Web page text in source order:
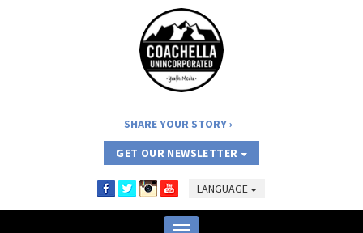
SHARE YOUR STORY
GET OUR NEWSLETTER
LANGUAGE